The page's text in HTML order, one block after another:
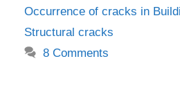
Occurrence of cracks in
Structural cracks
8 Comments